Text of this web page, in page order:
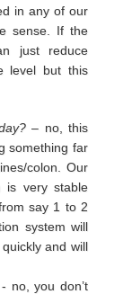
in anyof our
sense. If the
just reduce
level but this
– no, this
something far
colon. Our
is very stable
say 1 to 2
system will
and will
- no, you don’t